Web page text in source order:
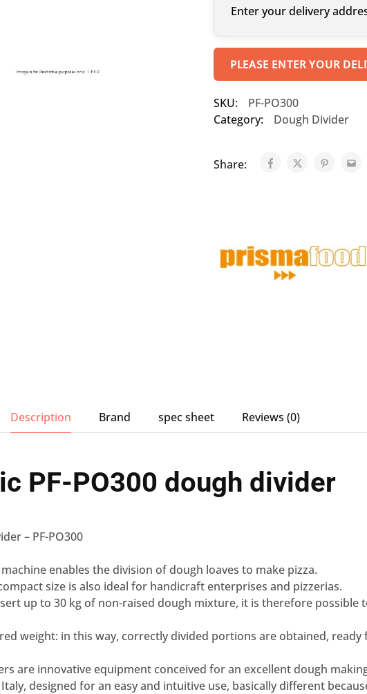
Enter your delivery
PLEASE ENTER YOUR
SKU:
PF-PO300
Category:
Dough Divider
Share:
Description Brand spec sheet Reviews (0)
PF-PO300 dough divider
– PF-PO300
enables the division of dough loaves to make pizza.
size is also ideal for handicraft enterprises and pizzerias.
up to 30 kg of non-raised dough mixture, it is therefore possible
weight: in this way, correctly divided portions are obtained, ready
are innovative equipment conceived for an excellent dough
designed for an easy and intuitive use, basically different